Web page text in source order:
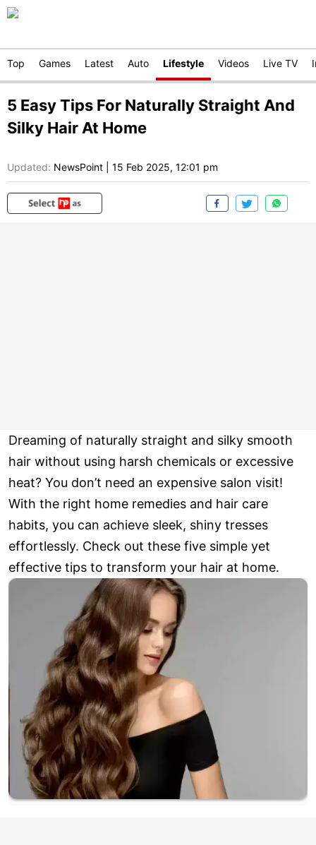
Top Games Latest Auto Lifestyle Videos Live TV
5 Easy Tips For Naturally Straight And
Silky Hair At Home
Updated: NewsPoint 15 Feb 2025, 12:01 pm
Dreaming of naturally straight and silky smooth
hair without using harsh chemicals or excessive
heat? You don’t need an expensive salon visit!
With the right home remedies and hair care
habits, you can achieve sleek, shiny tresses
effortlessly. Check out these five simple yet
effective tips to transform your hair at home.